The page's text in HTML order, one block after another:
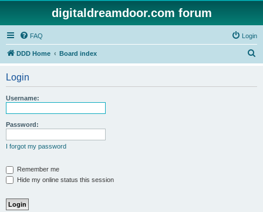
digitaldreamdoor.com forum
FAQ Login
DDD Home Board index
Login
Username:
Password:
I forgot my password
Remember me
Hide my online status this session